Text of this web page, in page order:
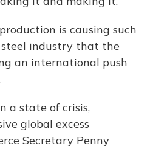
is causing such
industry that the
an international push
a state of crisis,
global excess
Secretary Penny